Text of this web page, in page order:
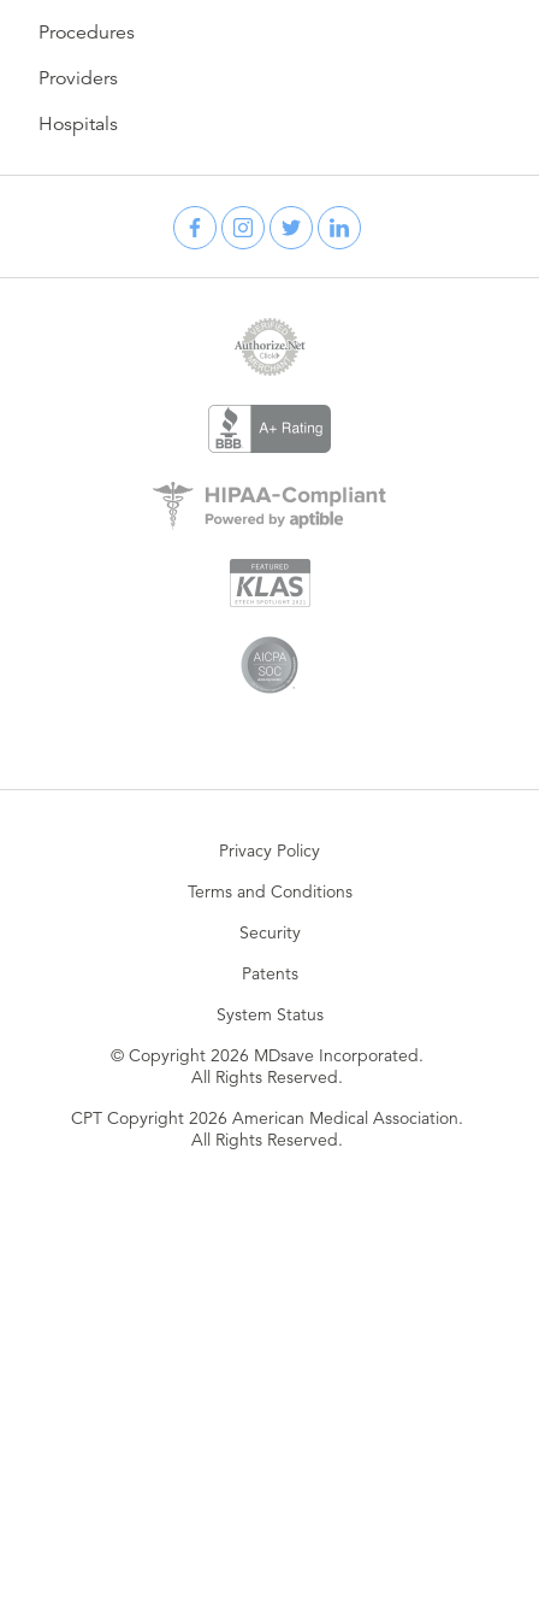
Procedures
Providers
Hospitals
Privacy Policy
Terms and Conditions
Security
Patents
System Status
© Copyright 2026 MDsave Incorporated.
All Rights Reserved.
CPT Copyright 2026 American Medical Association.
All Rights Reserved.